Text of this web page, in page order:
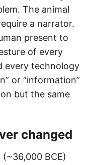
The animal
a narrator.
present to
of every
technology
or “information”
but the same
changed
BCE)